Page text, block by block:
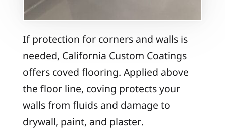
If protection for corners and walls is
needed, California Custom Coatings
offers coved flooring. Applied above
the floor line, coving protects your
walls from fluids and damage to
drywall, paint, and plaster.